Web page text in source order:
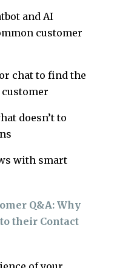
and AI
customer
chat to find the
doesn’t to
with smart
Q&A: Why
their Contact